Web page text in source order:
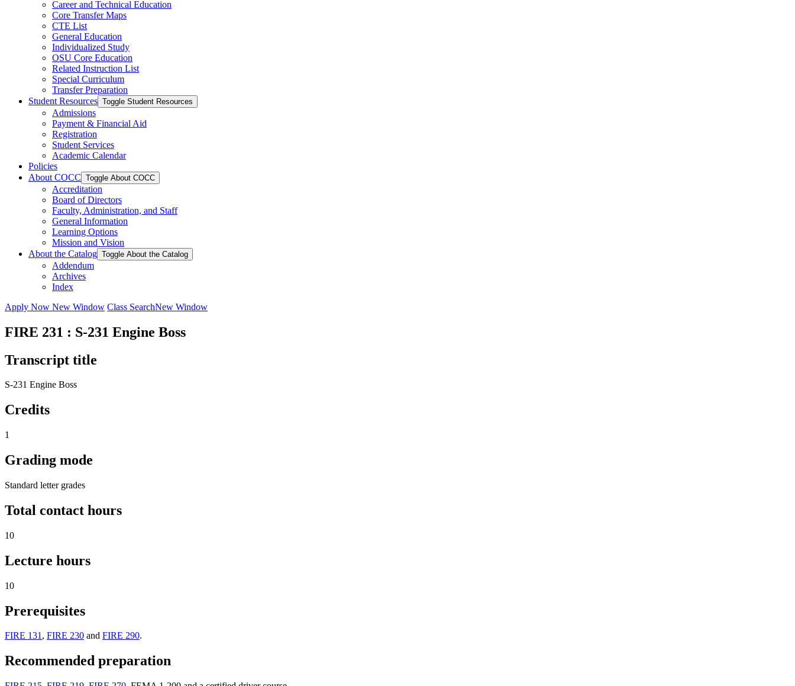
Career and Technical Education
Core Transfer Maps
CTE List
General Education
Individualized Study
OSU Core Education
Related Instruction List
Special Curriculum
Transfer Preparation
Student Resources Toggle Student Resources
Admissions
Payment &​ Financial Aid
Registration
Student Services
Academic Calendar
Policies
About COCC Toggle About COCC
Accreditation
Board of Directors
Faculty, Administration, and Staff
General Information
Learning Options
Mission and Vision
About the Catalog Toggle About the Catalog
Addendum
Archives
Index
Apply Now New Window Class SearchNew Window
FIRE 231 : S-231 Engine Boss
Transcript title
S-231 Engine Boss
Credits
1
Grading mode
Standard letter grades
Total contact hours
10
Lecture hours
10
Prerequisites
FIRE 131, FIRE 230 and FIRE 290.
Recommended preparation